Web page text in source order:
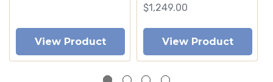
View Product
$1,249.00
View Product